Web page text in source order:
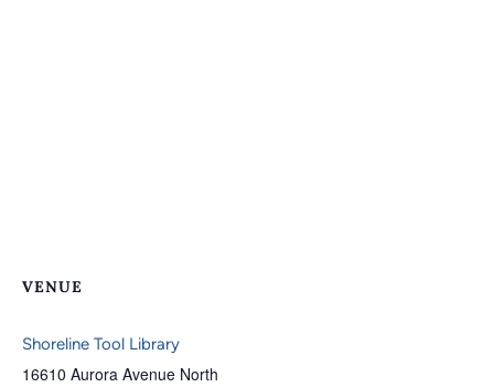
VENUE
Shoreline Tool Library
16610 Aurora Avenue North